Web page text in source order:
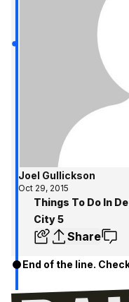
Joel Gullickson
Oct 29, 2015
Things To Do In
City 5
Share
End of the line.